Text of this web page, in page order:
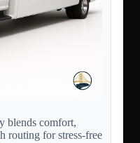
blends comfort,
routing for stress-free